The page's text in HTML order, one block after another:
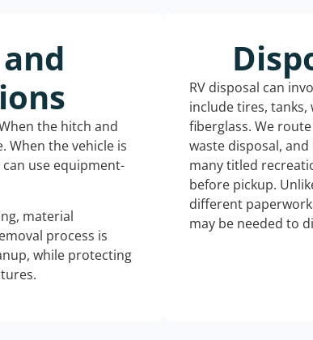
the hitch and
When the vehicle is
use equipment-
material
process is
while protecting
RV disposal can
include tires,
fiberglass. We
waste disposal,
many titled
before pickup.
different
may be needed to